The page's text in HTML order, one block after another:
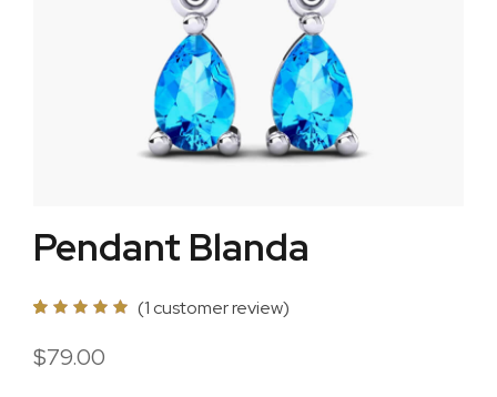
Pendant Blanda
based on
customer
(1 customer review)
$79.00